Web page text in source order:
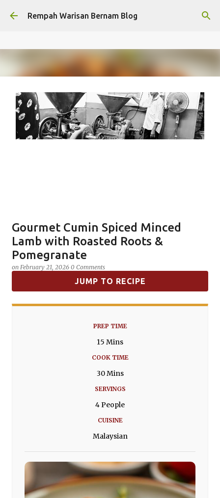
Skip to main content
Rempah Warisan Bernam Blog
SPICES
Gourmet Cumin Spiced Minced
Lamb with Roasted Roots &
Pomegranate
on February 21, 2026 0 Comments
JUMP TO RECIPE
PREP TIME
15 Mins
COOK TIME
30 Mins
SERVINGS
4 People
CUISINE
Malaysian